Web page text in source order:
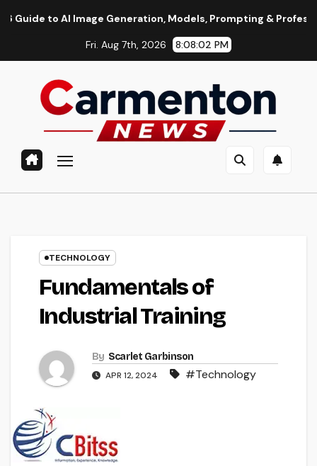
Image Generation, Models, Prompting & Professional
Fri. Aug 7th, 2026 8:08:03 PM
TECHNOLOGY
Fundamentals of
Industrial Training
By Scarlet Garbinson
APR 12, 2024 #Technology